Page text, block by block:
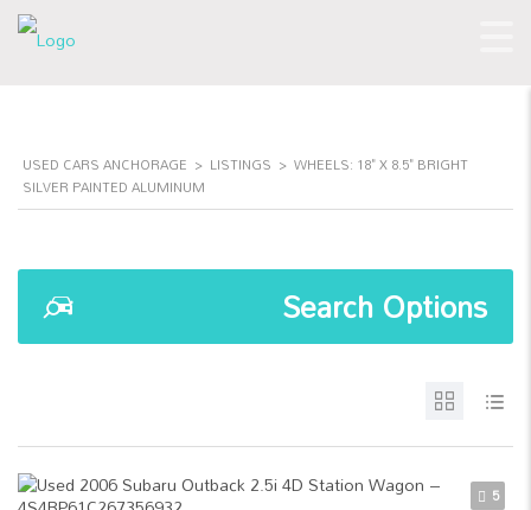
USED CARS ANCHORAGE > LISTINGS > WHEELS: 18" X 8.5" BRIGHT
SILVER PAINTED ALUMINUM
Search Options
5